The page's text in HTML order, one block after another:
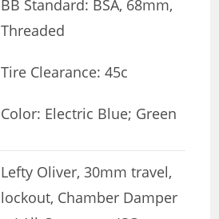
BB Standard: BSA, 68mm,
Threaded
Tire Clearance: 45c
Color: Electric Blue; Green
Lefty Oliver, 30mm travel,
lockout, Chamber Damper